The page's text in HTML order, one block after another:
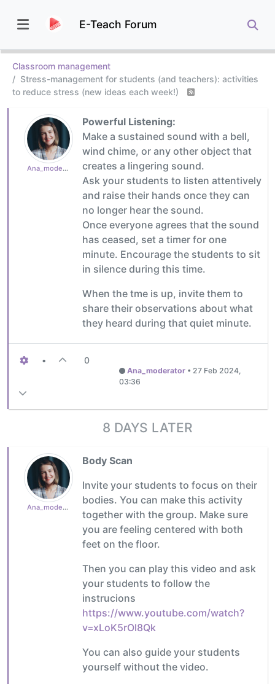
E-Teach Forum
Classroom management
Stress-management for students (and teachers): activities
to reduce stress (new ideas each week!)
Ana_moderator
Powerful Listening:
Make a sustained sound with a bell,
wind chime, or any other object that
creates a lingering sound.
Ask your students to listen attentively
and raise their hands once they can
no longer hear the sound.
Once everyone agrees that the sound
has ceased, set a timer for one
minute. Encourage the students to sit
in silence during this time.
When the tme is up, invite them to
share their observations about what
they heard during that quiet minute.
• 0
Ana_moderator • 27 Feb 2024,
03:36
8 DAYS LATER
Ana_moderator
Body Scan
Invite your students to focus on their
bodies. You can make this activity
together with the group. Make sure
you are feeling centered with both
feet on the floor.
Then you can play this video and ask
your students to follow the
instrucions
https://www.youtube.com/watch?
v=xLoK5rOl8Qk
You can also guide your students
yourself without the video.